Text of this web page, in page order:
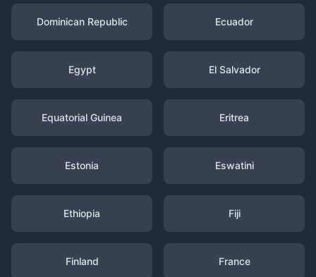
Dominican Republic Ecuador
Egypt El Salvador
Equatorial Guinea Eritrea
Estonia Eswatini
Ethiopia Fiji
Finland France